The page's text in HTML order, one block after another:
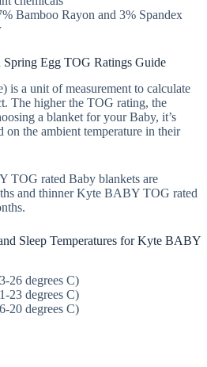
Bamboo Rayon and 3% Spandex
Egg TOG Ratings Guide
is a unit of measurement to calculate
The higher the TOG rating, the
a blanket for your Baby, it’s
on the ambient temperature in their
TOG rated Baby blankets are
and thinner Kyte BABY TOG rated
Sleep Temperatures for Kyte BABY
26 degrees C)
23 degrees C)
20 degrees C)